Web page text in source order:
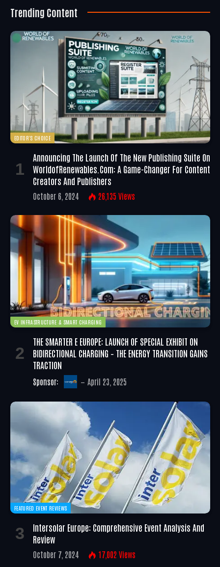
Trending Content
EDITOR'S CHOICE
Announcing The Launch Of The New Publishing Suite On
WorldofRenewables.com: A Game-Changer For Content
Creators And Publishers
October 6, 2024 26,135 Views
EV INFRASTRUCTURE & SMART CHARGING
THE SMARTER E EUROPE: LAUNCH OF SPECIAL EXHIBIT ON
BIDIRECTIONAL CHARGING – THE ENERGY TRANSITION GAINS
TRACTION
Sponsor: April 23, 2025
FEATURED EVENT REVIEWS
Intersolar Europe: Comprehensive Event Analysis And
Review
October 7, 2024 17,002 Views